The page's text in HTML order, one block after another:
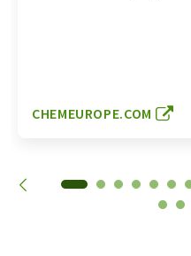
CHEMEUROPE.COM